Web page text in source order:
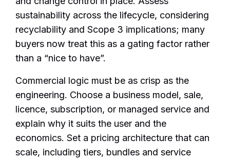
sustainability across the lifecycle, considering
recyclability and Scope 3 implications; many
buyers now treat this as a gating factor rather
than a “nice to have”.
Commercial logic must be as crisp as the
engineering. Choose a business model, sale,
licence, subscription, or managed service and
explain why it suits the user and the
economics. Set a pricing architecture that can
scale, including tiers, bundles and service